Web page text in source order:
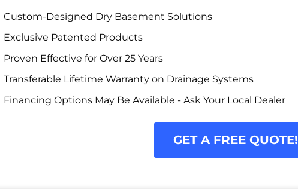
Custom-Designed Dry Basement Solutions
Exclusive Patented Products
Proven Effective for Over 25 Years
Transferable Lifetime Warranty on Drainage Systems
Financing Options May Be Available - Ask Your Local Dealer
GET A FREE QUOTE!